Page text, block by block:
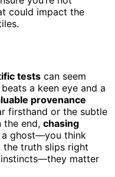
could impact the
tests can seem
a keen eye and a
provenance
firsthand or the subtle
the end, chasing
a ghost—you think
the truth slips right
matter